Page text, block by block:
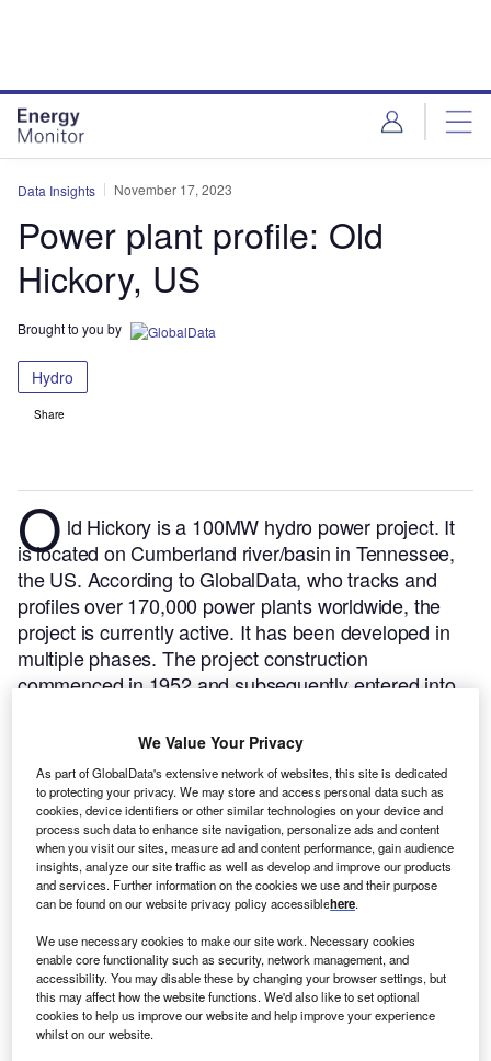
Data Insights November 17, 2023
Power plant profile: Old
Hickory, US
Brought to you by
Hydro
Share
O ld Hickory is a 100MW hydro power project. It
is located on Cumberland river/basin in Tennessee,
the US. According to GlobalData, who tracks and
profiles over 170,000 power plants worldwide, the
project is currently active. It has been developed in
multiple phases. The project construction
commenced in 1952 and subsequently entered into
Smarter leaders trust GlobalData
We Value Your Privacy
As part of GlobalData's extensive network of websites, this site is dedicated
to protecting your privacy. We may store and access personal data such as
cookies, device identifiers or other similar technologies on your device and
process such data to enhance site navigation, personalize ads and content
when you visit our sites, measure ad and content performance, gain audience
insights, analyze our site traffic as well as develop and improve our products
and services. Further information on the cookies we use and their purpose
can be found on our website privacy policy accessiblehere.
We use necessary cookies to make our site work. Necessary cookies
enable core functionality such as security, network management, and
accessibility. You may disable these by changing your browser settings, but
this may affect how the website functions. We'd also like to set optional
cookies to help us improve our website and help improve your experience
whilst on our website.